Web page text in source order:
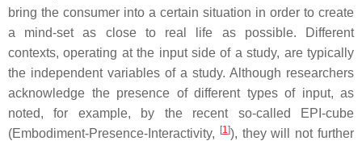
bring the consumer into a certain situation in order to create
a mind-set as close to real life as possible. Different
contexts, operating at the input side of a study, are typically
the independent variables of a study. Although researchers
acknowledge the presence of different types of input, as
noted, for example, by the recent so-called EPI-cube
(Embodiment-Presence-Interactivity,
[1]), they will not further